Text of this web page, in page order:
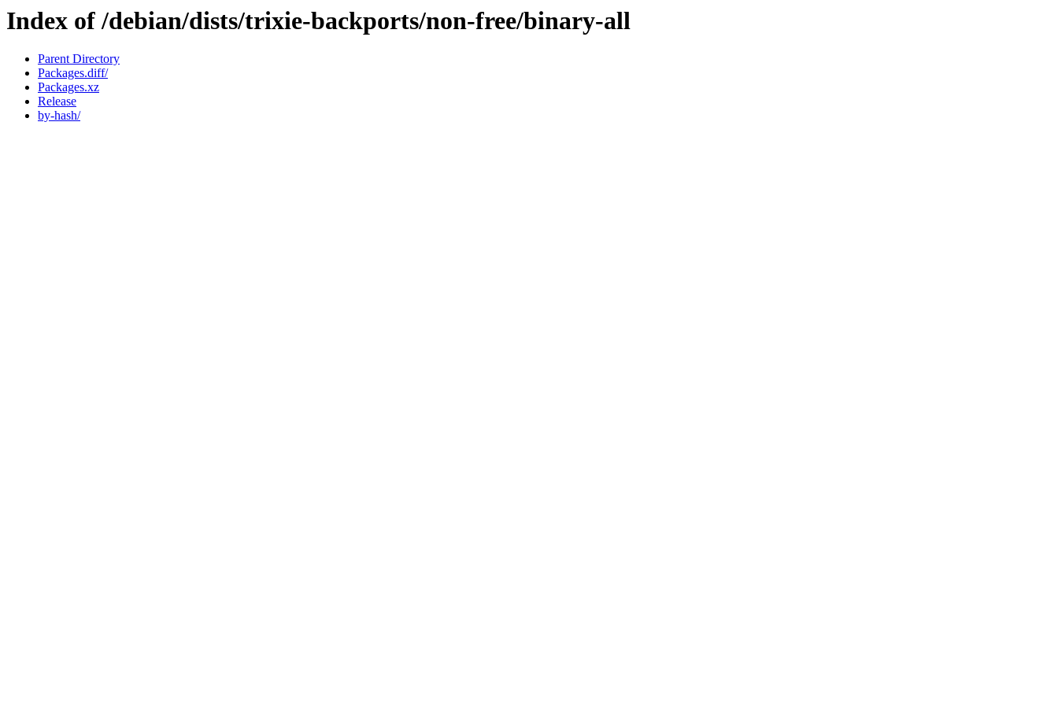
Index of /debian/dists/trixie-backports/non-free/binary-all
Parent Directory
Packages.diff/
Packages.xz
Release
by-hash/